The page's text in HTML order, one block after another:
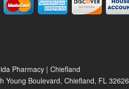
Pharmacy | Chiefland
Young Boulevard, Chiefland, FL 32626